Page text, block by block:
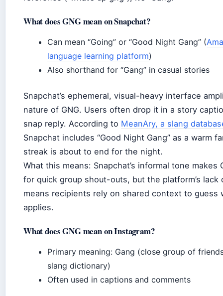
What does GNG mean on Snapchat?
Can mean “Going” or “Good Night Gang” (
language learning platform)
Also shorthand for “Gang” in casual stories
Snapchat’s ephemeral, visual-heavy interface
nature of GNG. Users often drop it in a story
snap reply. According to MeanAry, a slang
Snapchat includes “Good Night Gang” as a warm
streak is about to end for the night.
What this means: Snapchat’s informal tone makes
for quick group shout-outs, but the platform’s lack
means recipients rely on shared context to guess
applies.
What does GNG mean on Instagram?
Primary meaning: Gang (close group of
slang dictionary)
Often used in captions and comments